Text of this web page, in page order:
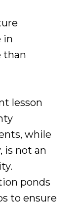
in
than
lesson
while
is not an
ponds
to ensure